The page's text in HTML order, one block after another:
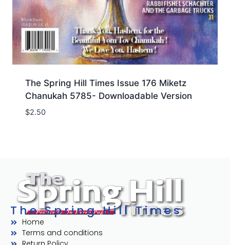
The Spring Hill Times Issue 176 Miketz
Chanukah 5785- Downloadable Version
$2.50
The Spring Hill Times
Home
Terms and conditions